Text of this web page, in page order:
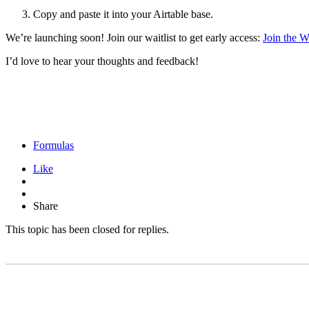
Copy and paste it into your Airtable base.
We’re launching soon! Join our waitlist to get early access: Join the
I’d love to hear your thoughts and feedback!
Formulas
Like
Share
This topic has been closed for replies.